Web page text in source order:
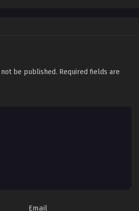
Subbe published. Required fields are
Email